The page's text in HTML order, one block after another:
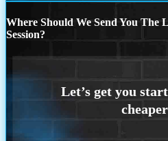
Where Should We Send You
Session?